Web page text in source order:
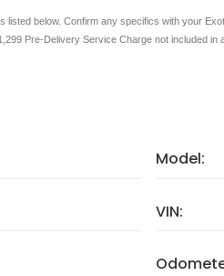
listed below. Confirm any specifics with your
Pre-Delivery Service Charge not included in
Model:
VIN: